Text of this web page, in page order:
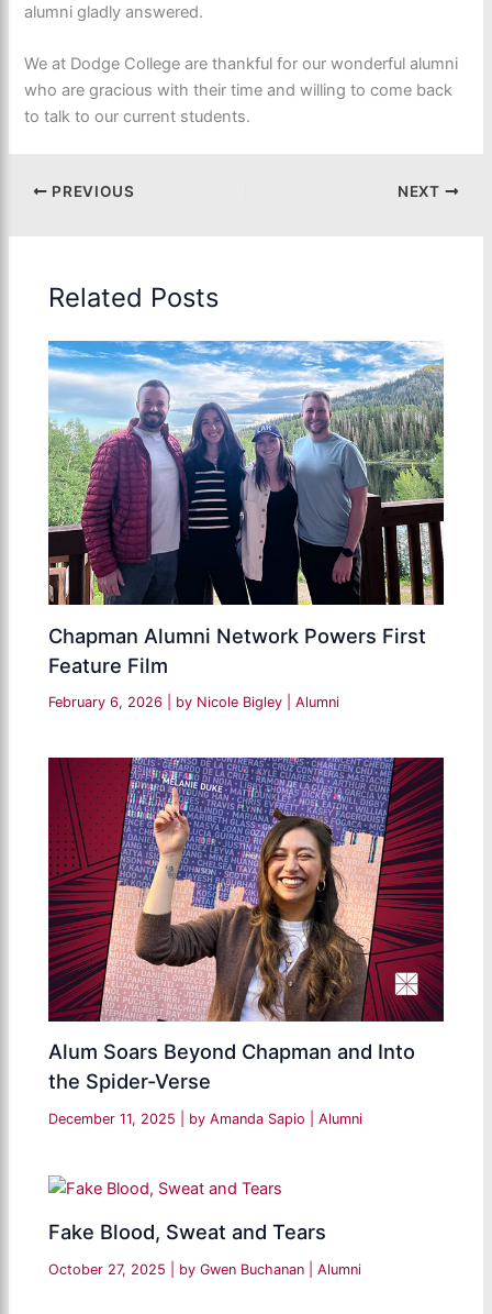
alumni gladly answered.
We at Dodge College are thankful for our wonderful alumni
who are gracious with their time and willing to come back
to talk to our current students.
PREVIOUS NEXT
Related Posts
Chapman Alumni Network Powers First
Feature Film
February 6, 2026 | by Nicole Bigley |Alumni
Alum Soars Beyond Chapman and Into
the Spider-Verse
December 11, 2025 | by Amanda Sapio |Alumni
Fake Blood, Sweat and Tears
October 27, 2025 | by Gwen Buchanan |Alumni